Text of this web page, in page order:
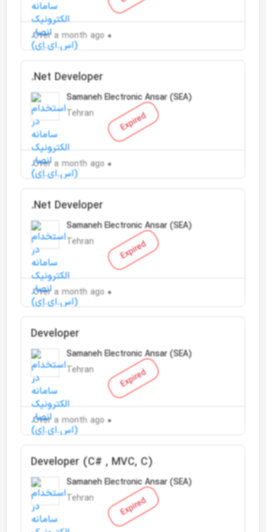
Over a month ago
Expired
.Net Developer
Samaneh Electronic Ansar (SEA)
Tehran
Over a month ago
Expired
.Net Developer
Samaneh Electronic Ansar (SEA)
Tehran
Over a month ago
Expired
Developer
Samaneh Electronic Ansar (SEA)
Tehran
Over a month ago
Expired
Developer (C# , MVC, C)
Samaneh Electronic Ansar (SEA)
Tehran